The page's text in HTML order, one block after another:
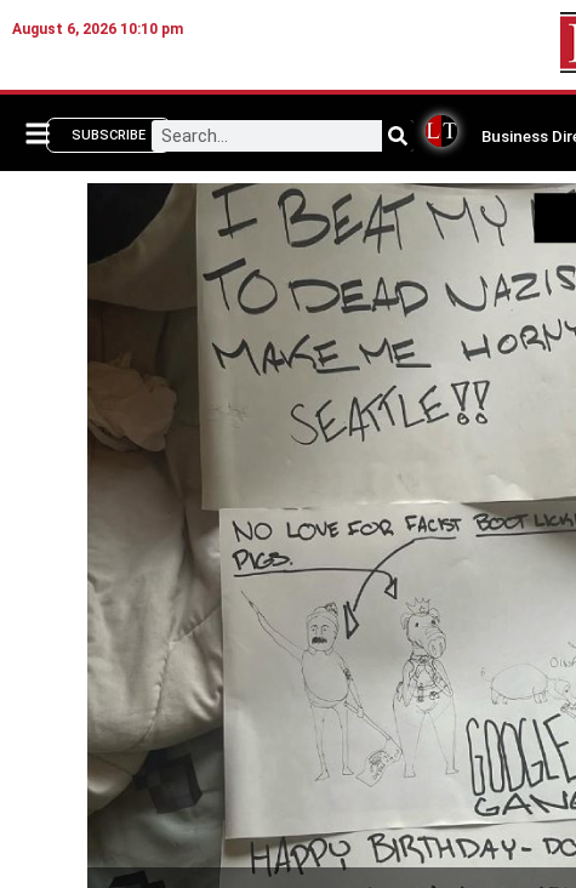
August 6, 2026 10:10 pm
SUBSCRIBE Business